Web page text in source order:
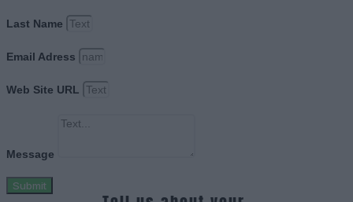
Last Name
Email Adress
Web Site URL
Message
Submit